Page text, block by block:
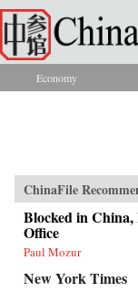
Skip to main content
You are
Economy
ChinaFile
Blocked in China,
Office
Paul Mozur
New York Times